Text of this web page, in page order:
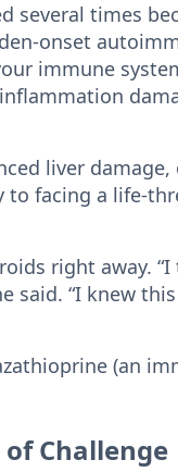
several times
onset
immune
liver
to facing a life-
right away.
said. “I knew
(an
Challenge